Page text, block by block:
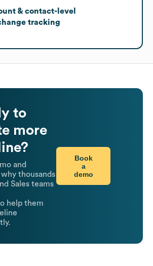
& contact-level
tracking
to
more
and
thousands
Sales teams
help them
Book
a
demo